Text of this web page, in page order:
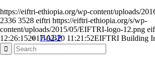
HABP
https://eiftri-ethiopia.org/wp-content/uploads/
2336 3528 eiftri https://eiftri-ethiopia.org/s/wp-
content/uploads/2015/05/EIFTRI-logo-12.png
12:26:152017-02-20 11:21:52EIFTRI Building